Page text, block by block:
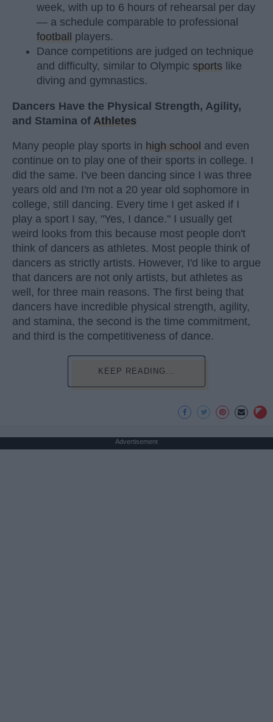
week, with up to 6 hours of rehearsal per day
— a schedule comparable to professional
football
players.
Dance competitions are judged on technique
and difficulty, similar to Olympic sports like
diving and gymnastics.
Dancers Have the Physical Strength, Agility,
and Stamina of Athletes
Many people play sports in high school and even
continue on to play one of their sports in college. I
did the same. I've been dancing since I was three
years old and I'm not a 20 year old sophomore in
college, still dancing. Every time I get asked if I
play a sport I say, "Yes, I dance." I usually get
weird looks from this because most people don't
think of dancers as athletes. Most people think of
dancers as strictly artists. However, I'd like to argue
that dancers are not only artists, but athletes as
well, for three main reasons. The first being that
dancers have incredible physical strength, agility,
and stamina, the second is the time commitment,
and third is the competitiveness of dance.
KEEP READING...
Advertisement